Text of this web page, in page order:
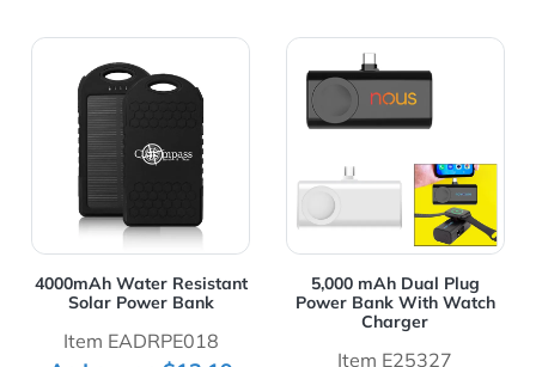
4000mAh Water Resistant
Solar Power Bank
Item EADRPE018
View Details 4000mAh Water Resistant Solar Power
5,000 mAh Dual Plug
Power Bank With Watch
Charger
Item E25327
View Details 5,000 mAh